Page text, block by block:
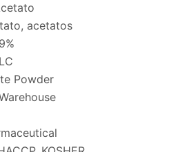
acetatos
Powder